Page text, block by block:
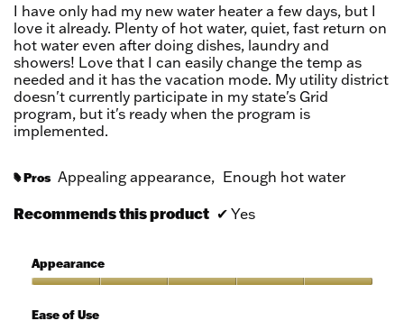
I have only had my new water heater a few days, but I
love it already. Plenty of hot water, quiet, fast return on
hot water even after doing dishes, laundry and
showers! Love that I can easily change the temp as
needed and it has the vacation mode. My utility district
doesn't currently participate in my state's Grid
program, but it's ready when the program is
implemented.
# Pros Appealing appearance, Enough hot water
Recommends this product ✔ Yes
Appearance
5
Ease of Use